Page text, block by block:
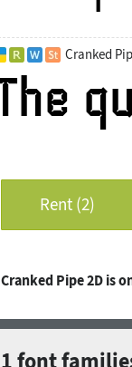
Cranked
Rent (2)
Cranked Pipe 2D is
1 font